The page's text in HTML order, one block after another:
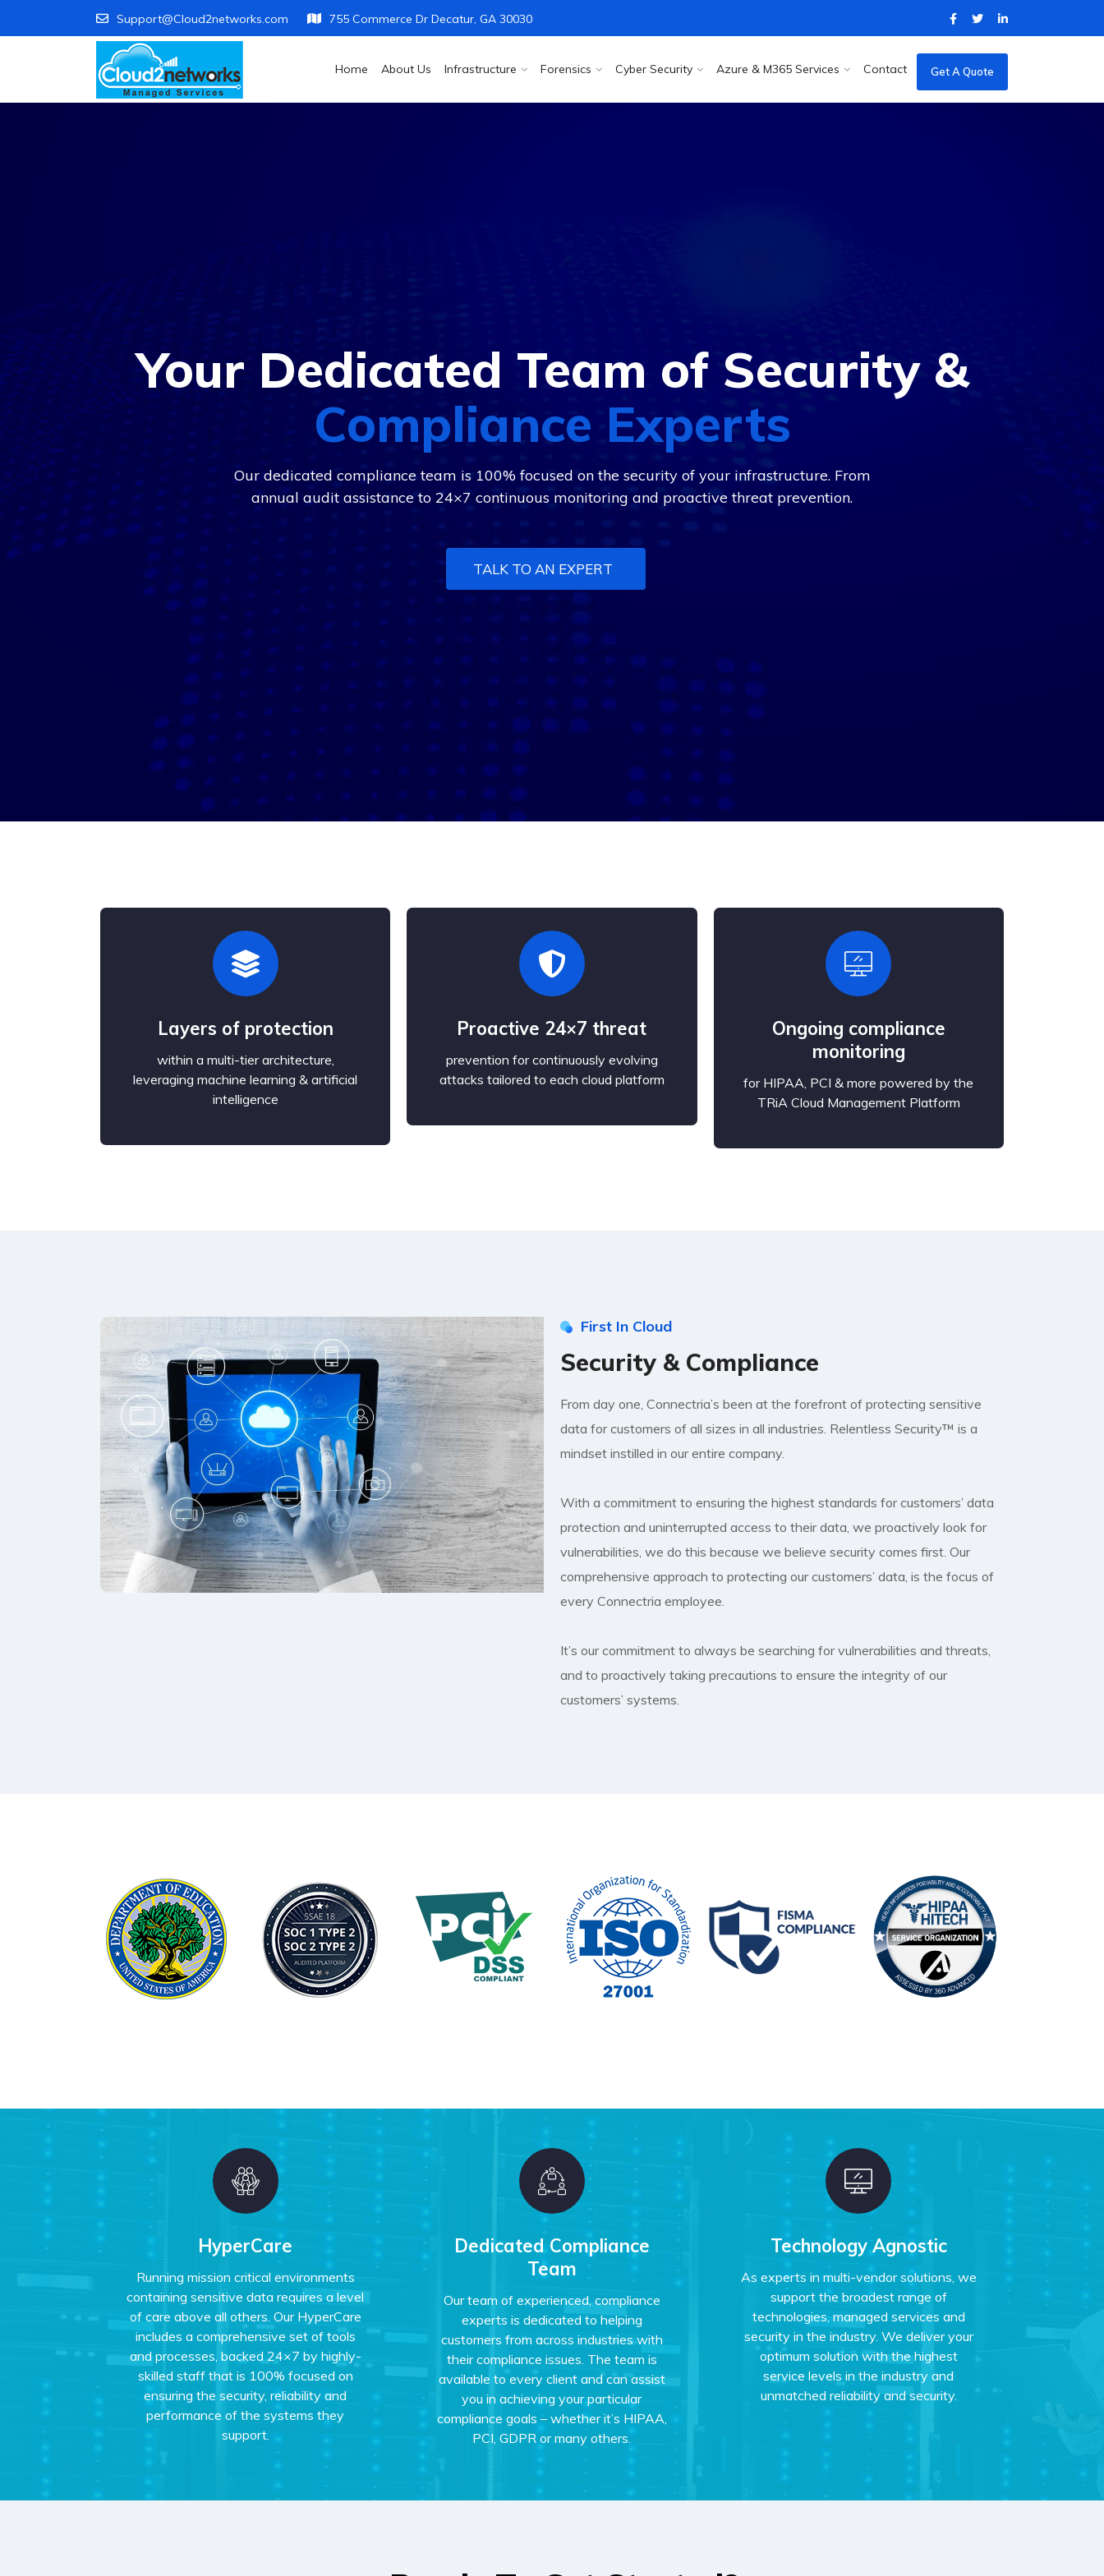
Support@Cloud2networks.com 755 Commerce Dr Decatur, GA 30030
Home About Us Infrastructure Forensics Cyber Security Azure & M365 Services Contact Get A Quote
Your Dedicated Team of Security &
Compliance Experts
Our dedicated compliance team is 100% focused on the security of your infrastructure. From
annual audit assistance to 24×7 continuous monitoring and proactive threat prevention.
TALK TO AN EXPERT
Layers of protection
within a multi-tier architecture,
leveraging machine learning & artificial
intelligence
Proactive 24×7 threat
prevention for continuously evolving
attacks tailored to each cloud platform
Ongoing compliance
monitoring
for HIPAA, PCI & more powered by the
TRiA Cloud Management Platform
First In Cloud
Security & Compliance
From day one, Connectria’s been at the forefront of protecting sensitive
data for customers of all sizes in all industries. Relentless Security™ is a
mindset instilled in our entire company.
With a commitment to ensuring the highest standards for customers’ data
protection and uninterrupted access to their data, we proactively look for
vulnerabilities, we do this because we believe security comes first. Our
comprehensive approach to protecting our customers’ data, is the focus of
every Connectria employee.
It’s our commitment to always be searching for vulnerabilities and threats,
and to proactively taking precautions to ensure the integrity of our
customers’ systems.
HyperCare
Running mission critical environments
containing sensitive data requires a level
of care above all others. Our HyperCare
includes a comprehensive set of tools
and processes, backed 24×7 by highly-
skilled staff that is 100% focused on
ensuring the security, reliability and
performance of the systems they
support.
Dedicated Compliance
Team
Our team of experienced, compliance
experts is dedicated to helping
customers from across industries with
their compliance issues. The team is
available to every client and can assist
you in achieving your particular
compliance goals – whether it’s HIPAA,
PCI, GDPR or many others.
Technology Agnostic
As experts in multi-vendor solutions, we
support the broadest range of
technologies, managed services and
security in the industry. We deliver your
optimum solution with the highest
service levels in the industry and
unmatched reliability and security.